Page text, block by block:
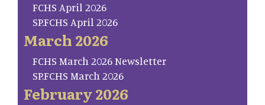
FCHS April 2026
SP.FCHS April 2026
March 2026
FCHS March 2026 Newsletter
SP.FCHS March 2026
February 2026